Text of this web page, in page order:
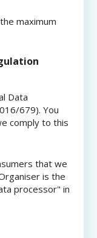
maximum
Data
679). You
comply to this
that we
is the
processor" in